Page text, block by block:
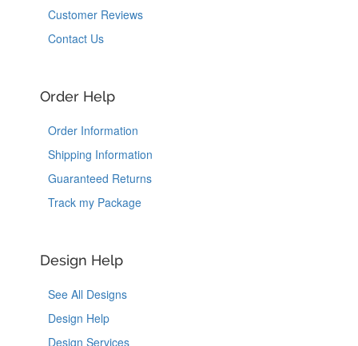
Customer Reviews
Contact Us
Order Help
Order Information
Shipping Information
Guaranteed Returns
Track my Package
Design Help
See All Designs
Design Help
Design Services